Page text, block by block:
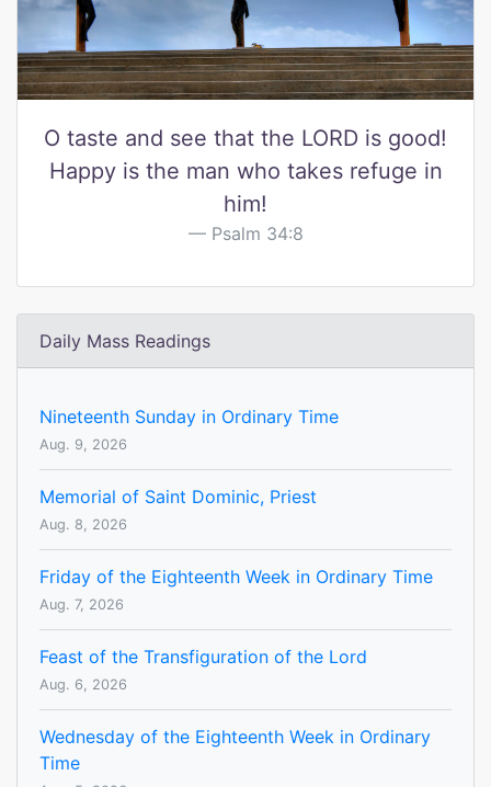
O taste and see that the LORD is good!
Happy is the man who takes refuge in
him!
Psalm 34:8
Daily Mass Readings
Nineteenth Sunday in Ordinary Time
Aug. 9, 2026
Memorial of Saint Dominic, Priest
Aug. 8, 2026
Friday of the Eighteenth Week in Ordinary Time
Aug. 7, 2026
Feast of the Transfiguration of the Lord
Aug. 6, 2026
Wednesday of the Eighteenth Week in Ordinary
Time